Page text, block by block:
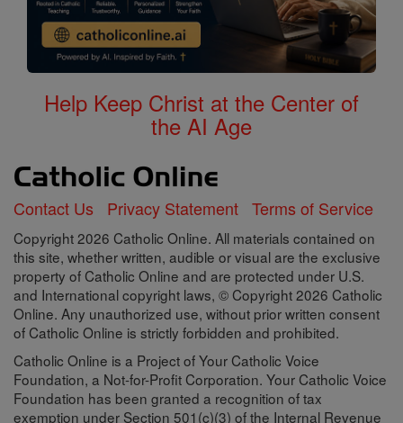
Help Keep Christ at the Center of
the AI Age
Contact Us Privacy Statement Terms of Service
Copyright 2026 Catholic Online. All materials contained on
this site, whether written, audible or visual are the exclusive
property of Catholic Online and are protected under U.S.
and International copyright laws, © Copyright 2026 Catholic
Online. Any unauthorized use, without prior written consent
of Catholic Online is strictly forbidden and prohibited.
Catholic Online is a Project of Your Catholic Voice
Foundation, a Not-for-Profit Corporation. Your Catholic Voice
Foundation has been granted a recognition of tax
exemption under Section 501(c)(3) of the Internal Revenue